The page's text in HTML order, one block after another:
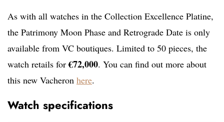
As with all watches in the Collection Excellence Platine,
the Patrimony Moon Phase and Retrograde Date is only
available from VC boutiques. Limited to 50 pieces, the
watch retails for€72,000. You can find out more about
this new Vacheron here.
Watch specifications